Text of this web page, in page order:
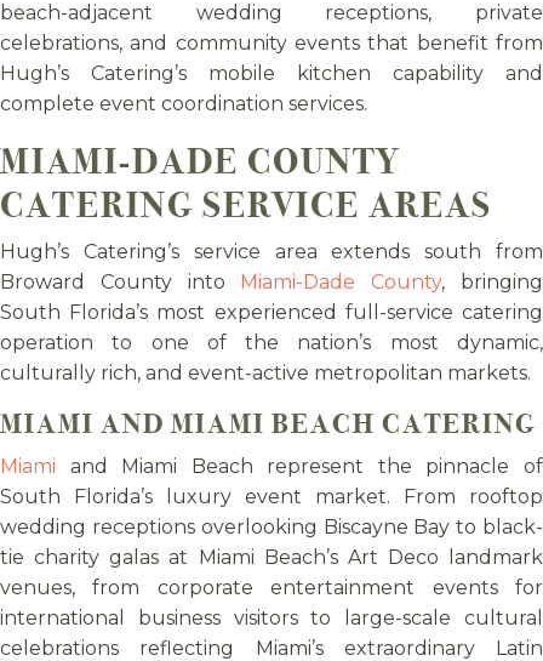
beach-adjacent wedding receptions, private
celebrations, and community events that benefit from
Hugh’s Catering’s mobile kitchen capability and
complete event coordination services.
MIAMI-DADE COUNTY
CATERING SERVICE AREAS
Hugh’s Catering’s service area extends south from
Broward County into Miami-Dade County, bringing
South Florida’s most experienced full-service catering
operation to one of the nation’s most dynamic,
culturally rich, and event-active metropolitan markets.
MIAMI AND MIAMI BEACH CATERING
Miami and Miami Beach represent the pinnacle of
South Florida’s luxury event market. From rooftop
wedding receptions overlooking Biscayne Bay to black-
tie charity galas at Miami Beach’s Art Deco landmark
venues, from corporate entertainment events for
international business visitors to large-scale cultural
celebrations reflecting Miami’s extraordinary Latin